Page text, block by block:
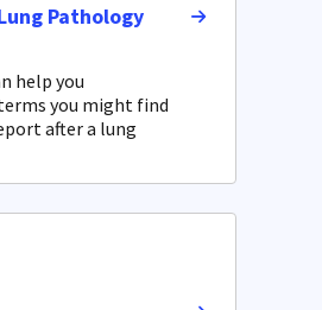
Pathology
help you
you might find
after a lung